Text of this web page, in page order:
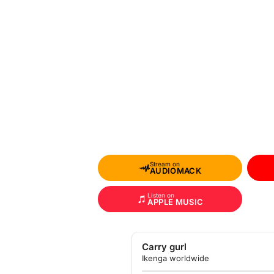
Stream on
AUDIOMACK
Listen on
APPLE MUSIC
Carry gurl
Ikenga worldwide